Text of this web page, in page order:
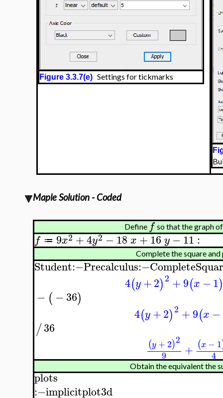
Figure 3.3.7(e) Settings for tickmarks
Maple Solution - Coded
Definef so that the graph
f ≔ 9x2 +4y2 −18x+16y−11:
Complete the square
Student:−Precalculus:−
4(y +2)2 +9(x −1
− ( −36)
4(y +2)2 +9(x −
/36
(y + 2)2
9
+ (x − 1
4
Obtain the equivalent the
plots
:−implicitplot3d